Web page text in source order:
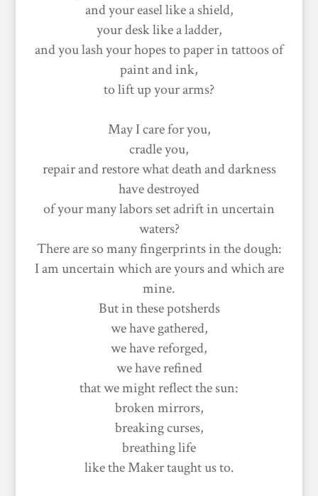
and your easel like a shield,
your desk like a ladder,
and you lash your hopes to paper in tattoos of
paint and ink,
to lift up your arms?
May I care for you,
cradle you,
repair and restore what death and darkness
have destroyed
of your many labors set adrift in uncertain
waters?
There are so many fingerprints in the dough:
I am uncertain which are yours and which are
mine.
But in these potsherds
we have gathered,
we have reforged,
we have refined
that we might reflect the sun:
broken mirrors,
breaking curses,
breathing life
like the Maker taught us to.